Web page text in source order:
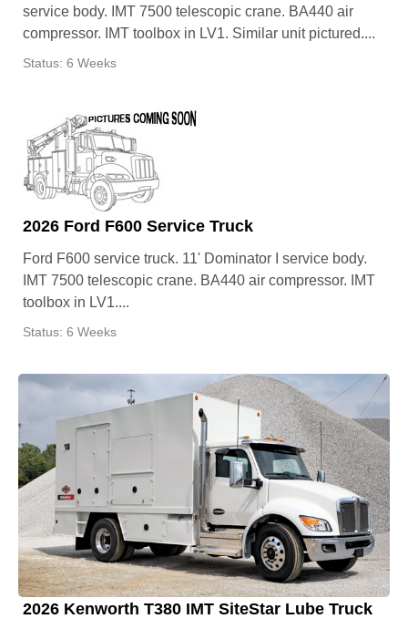
service body. IMT 7500 telescopic crane. BA440 air
compressor. IMT toolbox in LV1. Similar unit pictured....
Status: 6 Weeks
2026 Ford F600 Service Truck
Ford F600 service truck. 11' Dominator I service body.
IMT 7500 telescopic crane. BA440 air compressor. IMT
toolbox in LV1....
Status: 6 Weeks
2026 Kenworth T380 IMT SiteStar Lube Truck